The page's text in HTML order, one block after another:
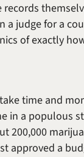
a judge for a
of exactly
time and
in a populous
200,000
approved a